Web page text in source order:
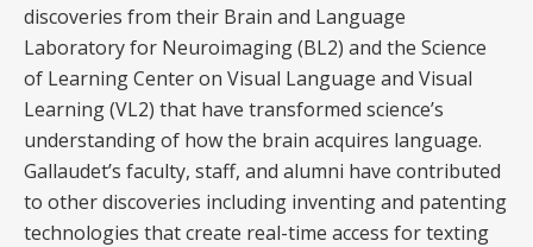
discoveries from their Brain and Language
Laboratory for Neuroimaging (BL2) and the Science
of Learning Center on Visual Language and Visual
Learning (VL2) that have transformed science’s
understanding of how the brain acquires language.
Gallaudet’s faculty, staff, and alumni have contributed
to other discoveries including inventing and patenting
technologies that create real-time access for texting